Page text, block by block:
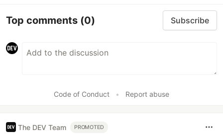
Top comments (0) Subscribe
Code of Conduct • Report abuse
The DEV Team PROMOTED